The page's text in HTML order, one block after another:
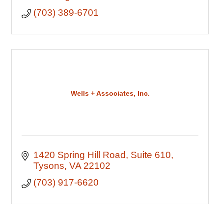
(703) 389-6701
Wells + Associates, Inc.
1420 Spring Hill Road
Suite 610
Tysons VA 22102
(703) 917-6620